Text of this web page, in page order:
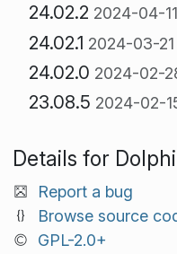
24.02.2 2024-04-11
24.02.1 2024-03-21
24.02.0 2024-02-
23.08.5 2024-02-
Details for
Report a bug
Browse source
GPL-2.0+